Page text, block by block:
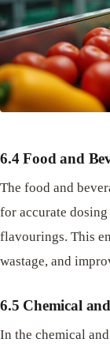
6.4 Food and
The food and
for accurate
flavourings. This
wastage, and
6.5 Chemical
In the chemical